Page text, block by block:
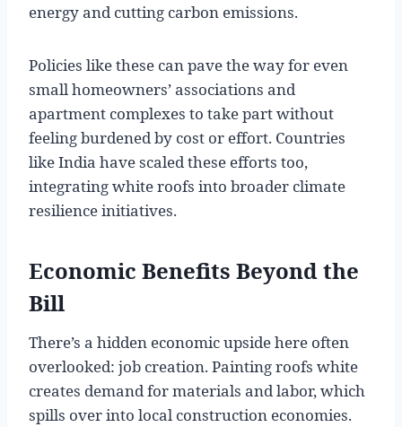
energy and cutting carbon emissions.
Policies like these can pave the way for even
small homeowners’ associations and
apartment complexes to take part without
feeling burdened by cost or effort. Countries
like India have scaled these efforts too,
integrating white roofs into broader climate
resilience initiatives.
Economic Benefits Beyond the
Bill
There’s a hidden economic upside here often
overlooked: job creation. Painting roofs white
creates demand for materials and labor, which
spills over into local construction economies.